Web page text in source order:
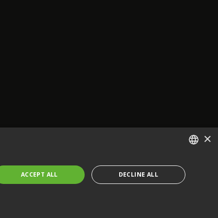
ENGLISH
FRENCH
×
ACCEPT ALL DECLINE ALL